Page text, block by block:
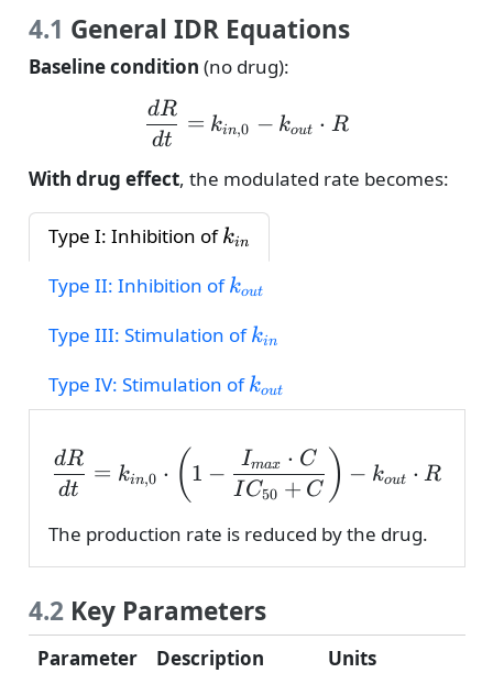
4.1 General IDR Equations
Baseline condition (no drug):
\frac{dR}{dt} =
dt
dR
= kin,0 − kout ⋅ R
With drug effect, the modulated rate becomes:
Type I: Inhibition ofk_{in}
kin
Type II: Inhibition ofk_{out}
kout
Type III: Stimulation ofk_{in}
kin
Type IV: Stimulation ofk_{out}
kout
\frac{dR}{dt} =
dt
dR
= kin,0 ⋅ ( 1 −
I C50 + C
Imax ⋅ C ) − kout ⋅ R
The production rate is reduced by the drug.
4.2Key Parameters
Parameter Description Units